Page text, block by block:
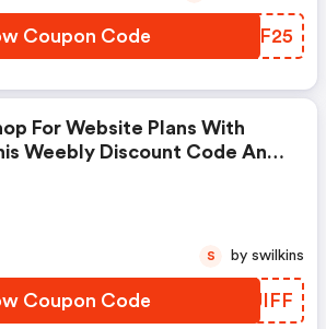
Coupon Code RRQF25
For Website Plans With
Weebly Discount Code And
Coupon Code HXJIFF
S by swilkins